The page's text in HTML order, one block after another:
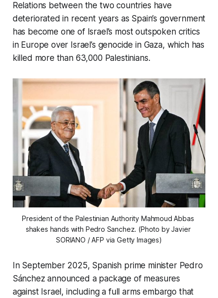
Relations between the two countries have
deteriorated in recent years as Spain’s government
has become one of Israel’s most outspoken critics
in Europe over Israel’s genocide in Gaza, which has
killed more than 63,000 Palestinians.
President of the Palestinian Authority Mahmoud Abbas
shakes hands with Pedro Sanchez. (Photo by Javier
SORIANO / AFP via Getty Images)
In September 2025, Spanish prime minister Pedro
Sánchez announced a package of measures
against Israel, including a full arms embargo that